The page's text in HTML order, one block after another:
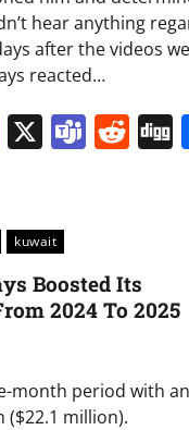
hear anything
after the videos
reacted…
X
kuwait
Boosted Its
2024 To 2025
month period with an
million).